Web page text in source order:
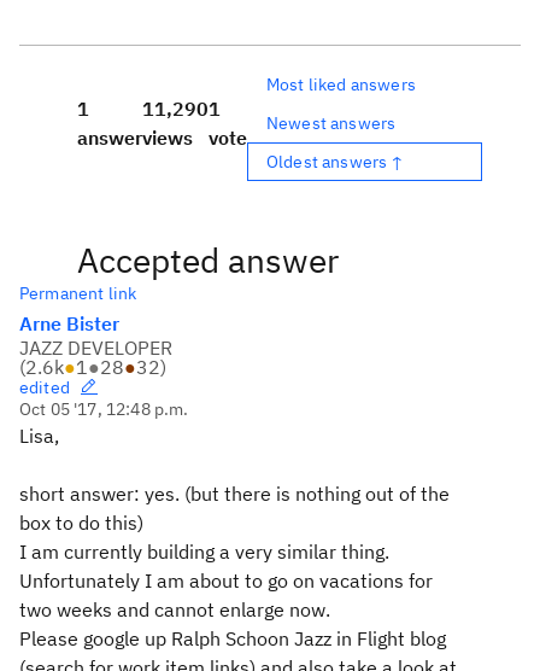
1
answer
11,290
views
1
vote
Most liked answers
Newest answers
Oldest answers ↑
Accepted answer
Permanent link
Arne Bister
JAZZ DEVELOPER
(2.6k●1●28●32)
edited
Oct 05 '17, 12:48 p.m.
Lisa,
short answer: yes. (but there is nothing out of the
box to do this)
I am currently building a very similar thing.
Unfortunately I am about to go on vacations for
two weeks and cannot enlarge now.
Please google up Ralph Schoon Jazz in Flight blog